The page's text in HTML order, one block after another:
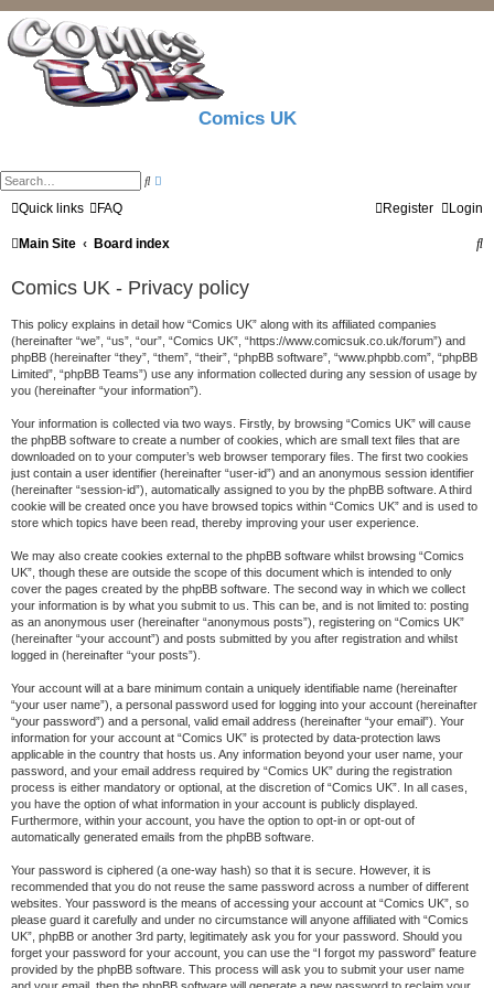
Comics UK
S
h c
s
e
r
c
h
Quick links FAQ Login
Register
Main Site Board index
S
Comics UK - Privacy policy
This policy explains in detail how “Comics UK” along with its affiliated companies
(hereinafter “we”, “us”, “our”, “Comics UK”, “https://www.comicsuk.co.uk/forum”) and
phpBB (hereinafter “they”, “them”, “their”, “phpBB software”, “www.phpbb.com”, “phpBB
Limited”, “phpBB Teams”) use any information collected during any session of usage by
you (hereinafter “your information”).
Your information is collected via two ways. Firstly, by browsing “Comics UK” will cause
the phpBB software to create a number of cookies, which are small text files that are
downloaded on to your computer’s web browser temporary files. The first two cookies
just contain a user identifier (hereinafter “user-id”) and an anonymous session identifier
(hereinafter “session-id”), automatically assigned to you by the phpBB software. A third
cookie will be created once you have browsed topics within “Comics UK” and is used to
store which topics have been read, thereby improving your user experience.
We may also create cookies external to the phpBB software whilst browsing “Comics
UK”, though these are outside the scope of this document which is intended to only
cover the pages created by the phpBB software. The second way in which we collect
your information is by what you submit to us. This can be, and is not limited to: posting
as an anonymous user (hereinafter “anonymous posts”), registering on “Comics UK”
(hereinafter “your account”) and posts submitted by you after registration and whilst
logged in (hereinafter “your posts”).
Your account will at a bare minimum contain a uniquely identifiable name (hereinafter
“your user name”), a personal password used for logging into your account (hereinafter
“your password”) and a personal, valid email address (hereinafter “your email”). Your
information for your account at “Comics UK” is protected by data-protection laws
applicable in the country that hosts us. Any information beyond your user name, your
password, and your email address required by “Comics UK” during the registration
process is either mandatory or optional, at the discretion of “Comics UK”. In all cases,
you have the option of what information in your account is publicly displayed.
Furthermore, within your account, you have the option to opt-in or opt-out of
automatically generated emails from the phpBB software.
Your password is ciphered (a one-way hash) so that it is secure. However, it is
recommended that you do not reuse the same password across a number of different
websites. Your password is the means of accessing your account at “Comics UK”, so
please guard it carefully and under no circumstance will anyone affiliated with “Comics
UK”, phpBB or another 3rd party, legitimately ask you for your password. Should you
forget your password for your account, you can use the “I forgot my password” feature
provided by the phpBB software. This process will ask you to submit your user name